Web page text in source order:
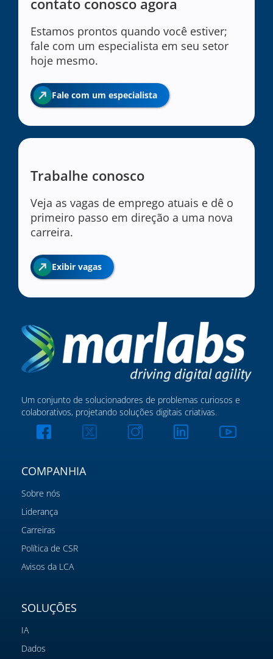
contato conosco agora
Estamos prontos quando você estiver;
fale com um especialista em seu setor
hoje mesmo.
Fale com um especialista
Trabalhe conosco
Veja as vagas de emprego atuais e dê o
primeiro passo em direção a uma nova
carreira.
Exibir vagas
Um conjunto de solucionadores de problemas curiosos e
colaborativos, projetando soluções digitais criativas.
COMPANHIA
Sobre nós
Liderança
Carreiras
Política de CSR
Avisos da LCA
SOLUÇÕES
IA
Dados